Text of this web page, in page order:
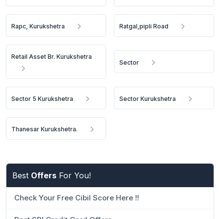
Rapc, Kurukshetra Ratgal,pipli Road
Retail Asset Br. Kurukshetra
Sector
Sector 5 Kurukshetra Sector Kurukshetra
Thanesar Kurukshetra.
Best Offers For You!
Check Your Free Cibil Score Here !!